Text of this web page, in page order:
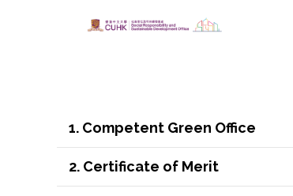
1. Competent Green Office
2. Certificate of Merit